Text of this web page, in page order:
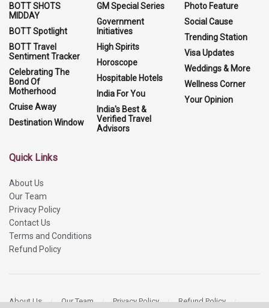
BOTT SHOTS
MIDDAY
BOTT Spotlight
BOTT Travel
Sentiment Tracker
Celebrating The
Bond Of
Motherhood
Cruise Away
Destination Window
GM Special Series
Government
Initiatives
High Spirits
Horoscope
Hospitable Hotels
India For You
India's Best &
Verified Travel
Advisors
Photo Feature
Social Cause
Trending Station
Visa Updates
Weddings & More
Wellness Corner
Your Opinion
Quick Links
About Us
Our Team
Privacy Policy
Contact Us
Terms and Conditions
Refund Policy
About Us Our Team Privacy Policy Refund Policy